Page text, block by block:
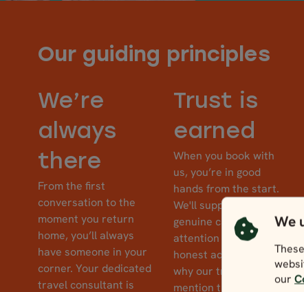
We
our
Our guiding principles
We’re
always
there
From the first
conversation to the
moment you return
home, you’ll always
have someone in your
corner. Your dedicated
travel consultant is
Trust is
earned
When you book with
us, you’re in good
hands from the start.
We'll support you with
genuine care,
attention to detail, and
honest advice. This is
why our travellers
mention their